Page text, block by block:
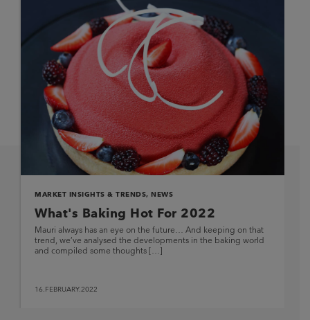
MARKET INSIGHTS & TRENDS, NEWS
What's Baking Hot For 2022
Mauri always has an eye on the future… And keeping on that
trend, we’ve analysed the developments in the baking world
and compiled some thoughts […]
16.FEBRUARY.2022